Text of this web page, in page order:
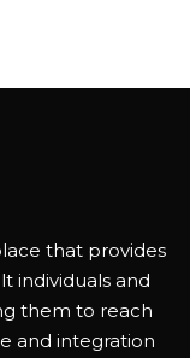
that provides
individuals and
them to reach
and integration